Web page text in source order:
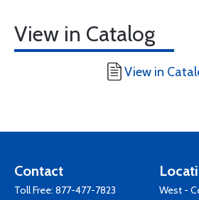
View in Catalog
View in
Contact
Toll Free: 877-477-7823
West -